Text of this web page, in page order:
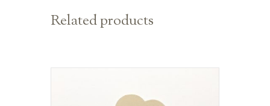
Related products